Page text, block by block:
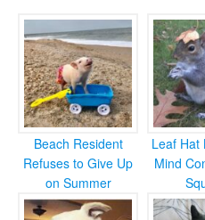
Beach Resident
Refuses to Give Up
on Summer
Leaf Hat
Mind